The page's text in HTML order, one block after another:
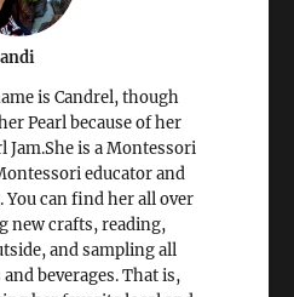
andi
is Candrel, though
Pearl because of her
Jam.She is a Montessori
educator and
You can find her all over
new crafts, reading,
and sampling all
beverages. That is,